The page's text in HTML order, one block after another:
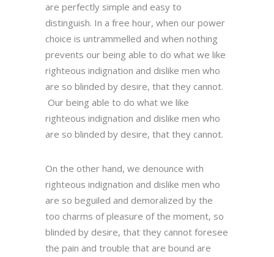
are perfectly simple and easy to
distinguish. In a free hour, when our power
choice is untrammelled and when nothing
prevents our being able to do what we like
righteous indignation and dislike men who
are so blinded by desire, that they cannot.
Our being able to do what we like
righteous indignation and dislike men who
are so blinded by desire, that they cannot.
On the other hand, we denounce with
righteous indignation and dislike men who
are so beguiled and demoralized by the
too charms of pleasure of the moment, so
blinded by desire, that they cannot foresee
the pain and trouble that are bound are